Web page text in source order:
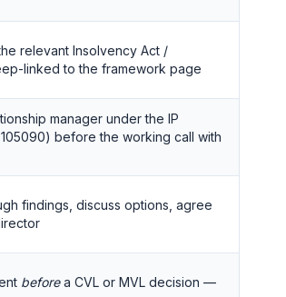
relevant Insolvency Act /
linked to the framework page
manager under the IP
before the working call with
findings, discuss options, agree
beforea CVL or MVL decision —